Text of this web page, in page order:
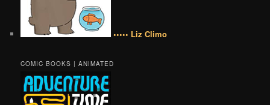
••••• Liz Climo
COMIC BOOKS | ANIMATED